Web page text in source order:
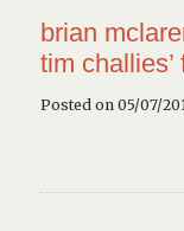
brian
tim
Posted on 05/07/